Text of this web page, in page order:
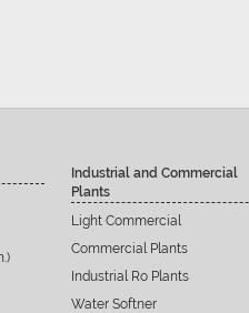
Industrial and Commercial
Plants
Light Commercial
Commercial Plants
Industrial Ro Plants
Water Softner